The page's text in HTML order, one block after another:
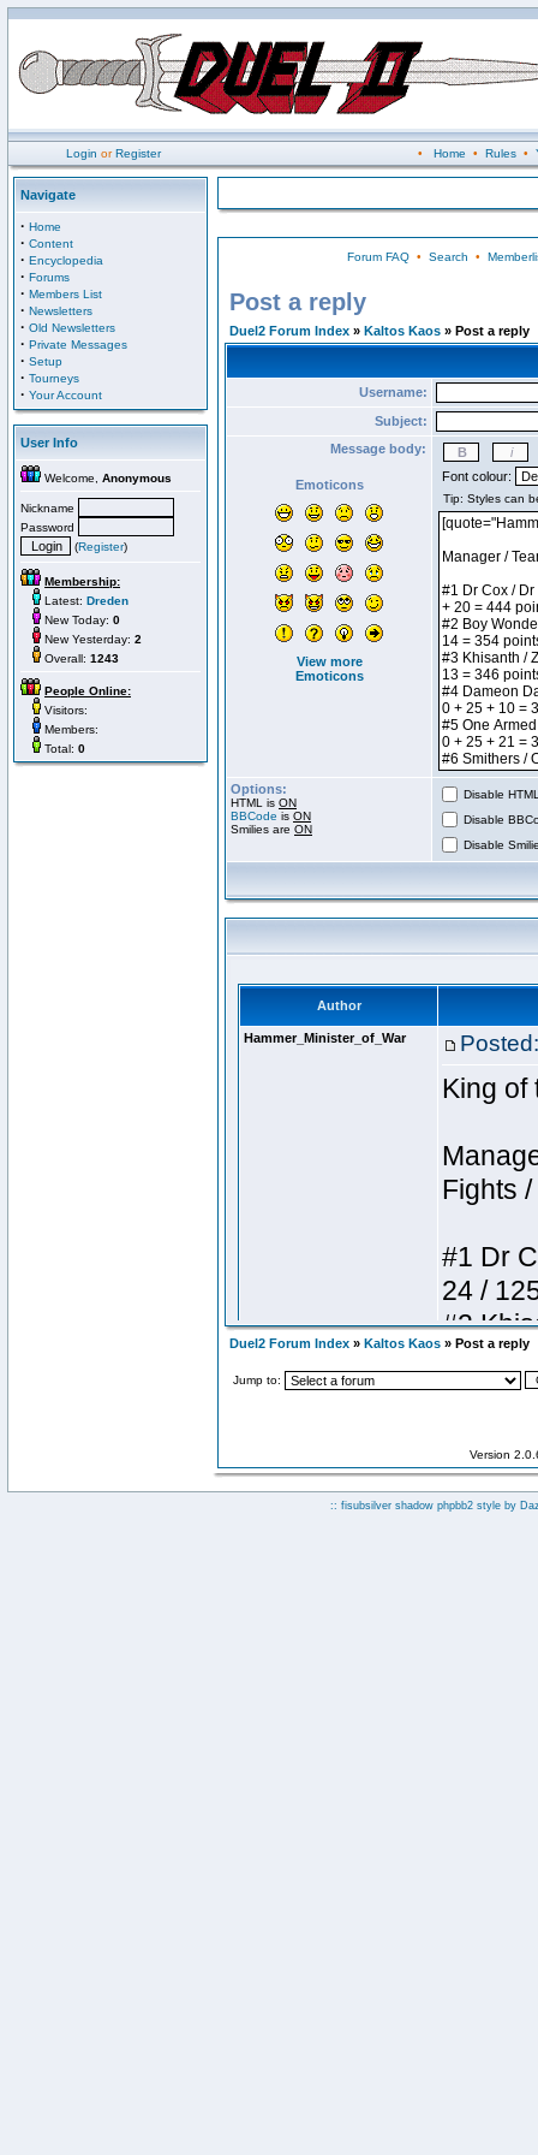
Login orRegister • Home • Rules•
Navigate
· Home
· Content
· Encyclopedia
· Forums
· Members List
· Newsletters
· Old Newsletters
· Private Messages
· Setup
· Tourneys
· Your Account
User Info
Welcome, Anonymous
Nickname
Password
(Register)
Membership:
Latest: Dreden
New Today: 0
New Yesterday: 2
Overall: 1243
People Online:
Visitors:
Members:
Total: 0
Forum FAQ• Search •
Post a reply
Duel2 Forum Index » Kaltos Kaos » Post a reply
Username:
Subject:
Message body:
Emoticons
View more
Emoticons
Font colour:
Options:
HTML is ON
BBCode is ON
Smilies are ON
Disable
Disable
Disable
Duel2 Forum Index » Kaltos Kaos » Post a reply
Jump to:
Version
:: fisubsilver shadow phpbb2 style by